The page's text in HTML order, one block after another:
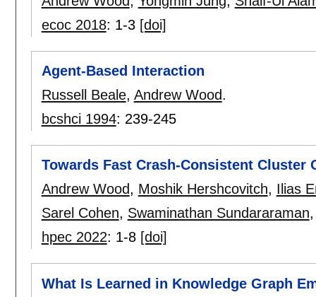
ecoc 2018: 1-3 [doi]
Agent-Based Interaction
Russell Beale, Andrew Wood.
bcshci 1994: 239-245
Towards Fast Crash-Consistent Cluster
Andrew Wood, Moshik Hershcovitch, Ilias
Sarel Cohen, Swaminathan Sundararaman
hpec 2022: 1-8 [doi]
What Is Learned in Knowledge Graph